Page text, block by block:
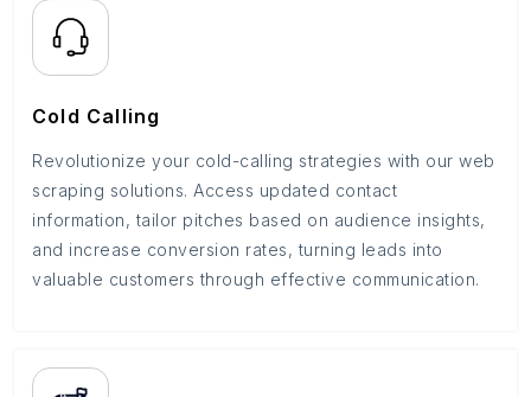
Cold Calling
Revolutionize your cold-calling strategies with our web
scraping solutions. Access updated contact
information, tailor pitches based on audience insights,
and increase conversion rates, turning leads into
valuable customers through effective communication.